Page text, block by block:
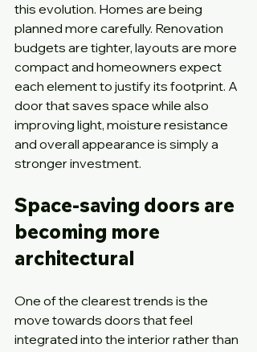
this evolution. Homes are being
planned more carefully. Renovation
budgets are tighter, layouts are more
compact and homeowners expect
each element to justify its footprint. A
door that saves space while also
improving light, moisture resistance
and overall appearance is simply a
stronger investment.
Space-saving doors are
becoming more
architectural
One of the clearest trends is the
move towards doors that feel
integrated into the interior rather than